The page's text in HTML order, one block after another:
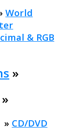
World
& RGB
»
»
» CD/DVD